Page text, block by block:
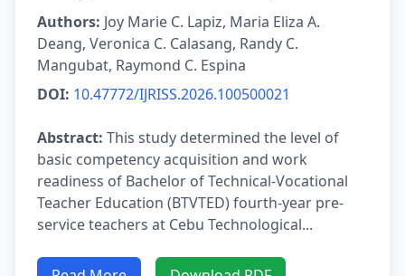
Authors: Joy Marie C. Lapiz, Maria Eliza A.
Deang, Veronica C. Calasang, Randy C.
Mangubat, Raymond C. Espina
DOI: 10.47772/IJRISS.2026.100500021
Abstract: This study determined the level of
basic competency acquisition and work
readiness of Bachelor of Technical-Vocational
Teacher Education (BTVTED) fourth-year pre-
service teachers at Cebu Technological...